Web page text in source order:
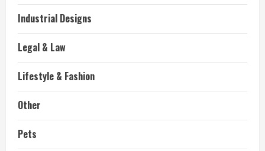
Industrial Designs
Legal & Law
Lifestyle & Fashion
Other
Pets